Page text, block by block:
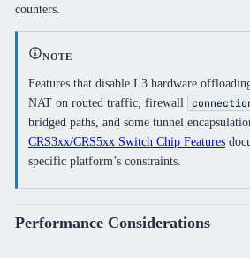
counters.
NOTE
Features that disable L3 hardware
NAT on routed traffic, firewall
bridged paths, and some tunnel
CRS3xx/CRS5xx Switch Chip Features
specific platform’s constraints.
Performance Considerations